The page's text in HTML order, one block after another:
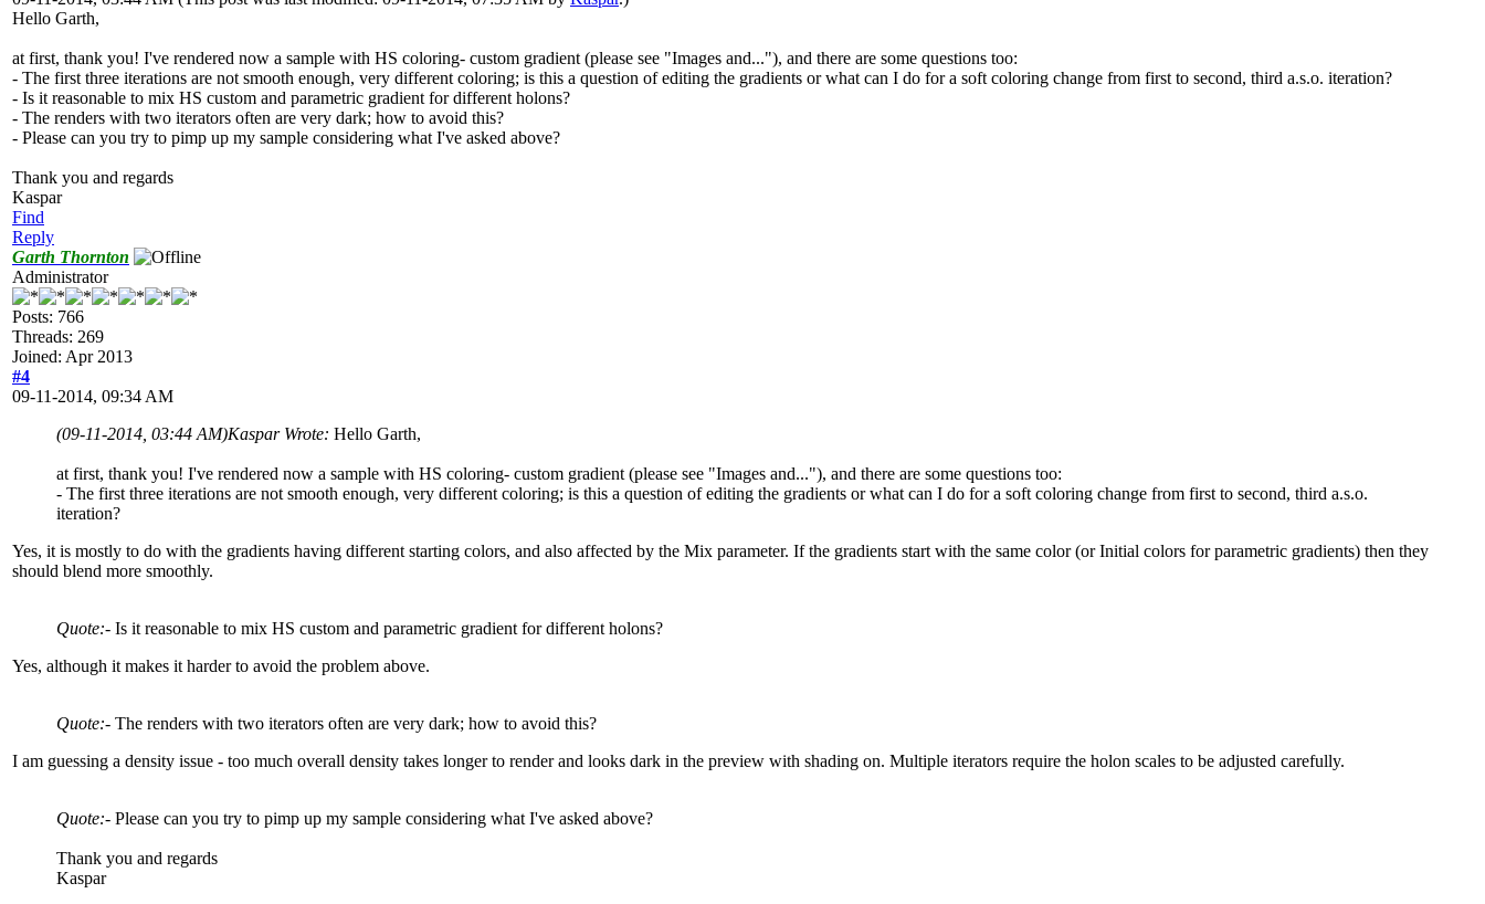
Hello Garth,
at first, thank you! I've rendered now a sample with HS coloring- custom gradient (please see "Images and..."), and there are some questions too:
- The first three iterations are not smooth enough, very different coloring; is this a question of editing the gradients or what can I do for a soft coloring change from first to second, third a.s.o. iteration?
- Is it reasonable to mix HS custom and parametric gradient for different holons?
- The renders with two iterators often are very dark; how to avoid this?
- Please can you try to pimp up my sample considering what I've asked above?
Thank you and regards
Kaspar
Find
Reply
Garth Thornton
Administrator
Posts: 766
Threads: 269
Joined: Apr 2013
#4
09-11-2014, 09:34 AM
(09-11-2014, 03:44 AM)Kaspar Wrote: Hello Garth,
at first, thank you! I've rendered now a sample with HS coloring- custom gradient (please see "Images and..."), and there are some questions too:
- The first three iterations are not smooth enough, very different coloring; is this a question of editing the gradients or what can I do for a soft coloring change from first to second, third a.s.o.
iteration?
Yes, it is mostly to do with the gradients having different starting colors, and also affected by the Mix parameter. If the gradients start with the same color (or Initial colors for parametric gradients) then they
should blend more smoothly.
Quote:- Is it reasonable to mix HS custom and parametric gradient for different holons?
Yes, although it makes it harder to avoid the problem above.
Quote:- The renders with two iterators often are very dark; how to avoid this?
I am guessing a density issue - too much overall density takes longer to render and looks dark in the preview with shading on. Multiple iterators require the holon scales to be adjusted carefully.
Quote:- Please can you try to pimp up my sample considering what I've asked above?
Thank you and regards
Kaspar